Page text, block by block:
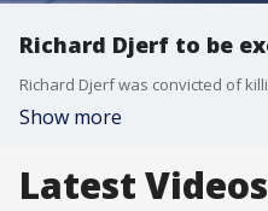
Richard Djerf to be
Show more
Latest Videos